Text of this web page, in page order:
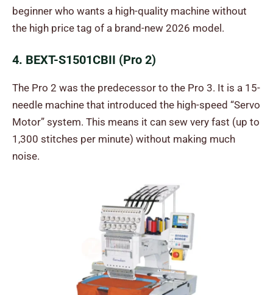
beginner who wants a high-quality machine without
the high price tag of a brand-new 2026 model.
4. BEXT-S1501CBII (Pro 2)
The Pro 2 was the predecessor to the Pro 3. It is a 15-
needle machine that introduced the high-speed “Servo
Motor” system. This means it can sew very fast (up to
1,300 stitches per minute) without making much
noise.